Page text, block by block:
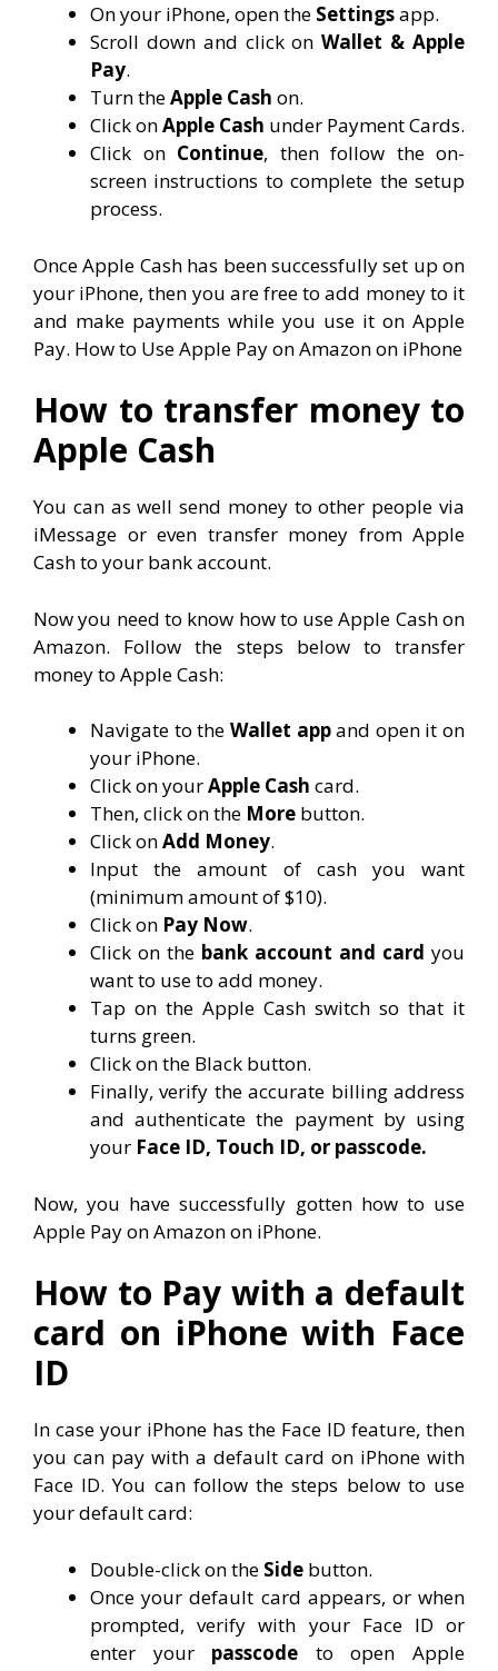
On your iPhone, open the Settingsapp.
Scroll down and click onWallet & Apple
Pay.
Turn theApple Cash on.
Click onApple Cash under Payment Cards.
Click on Continue, then follow the on-
screen instructions to complete the setup
process.
Once Apple Cash has been successfully set up on
your iPhone, then you are free to add money to it
and make payments while you use it on Apple
Pay. How to Use Apple Pay on Amazon on iPhone
How to transfer money to
Apple Cash
You can as well send money to other people via
iMessage or even transfer money from Apple
Cash to your bank account.
Now you need to know how to use Apple Cash on
Amazon. Follow the steps below to transfer
money to Apple Cash:
Navigate to the Wallet appand open it on
your iPhone.
Click on yourApple Cash card.
Then, click on the More button.
Click onAdd Money.
Input the amount of cash you want
(minimum amount of $10).
Click on Pay Now.
Click on the bank account and card you
want to use to add money.
Tap on the Apple Cash switch so that it
turns green.
Click on the Black button.
Finally, verify the accurate billing address
and authenticate the payment by using
your Face ID, Touch ID, or passcode.
Now, you have successfully gotten how to use
Apple Pay on Amazon on iPhone.
How to Pay with a default
card on iPhone with Face
ID
In case your iPhone has the Face ID feature, then
you can pay with a default card on iPhone with
Face ID. You can follow the steps below to use
your default card:
Double-click on the Side button.
Once your default card appears, or when
prompted, verify with your Face ID or
enter yourpasscode to open Apple